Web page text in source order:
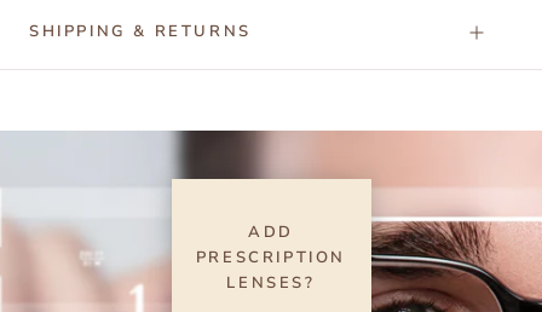
SHIPPING & RETURNS
ADD
PRESCRIPTION
LENSES?